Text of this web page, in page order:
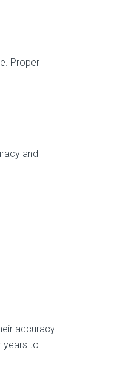
Proper
and
accuracy
years to